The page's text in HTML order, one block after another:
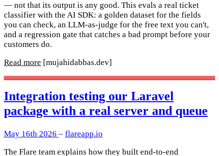
— not that its output is any good. This evals a real ticket
classifier with the AI SDK: a golden dataset for the fields
you can check, an LLM-as-judge for the free text you can't,
and a regression gate that catches a bad prompt before your
customers do.
Read more [mujahidabbas.dev]
Integration testing our Laravel
package with a real server and queue
May 16th 2026 – flareapp.io
The Flare team explains how they built end-to-end